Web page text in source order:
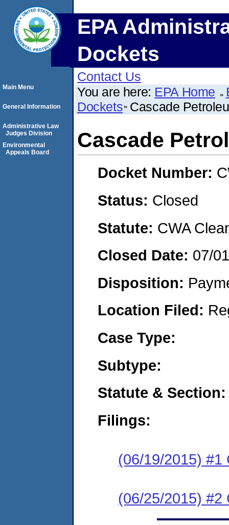
EPA
Dockets
Contact Us
You are here: EPA Home
Dockets Cascade
Cascade
Docket Number:
Status: Closed
Statute: CWA
Closed Date: 07/
Disposition:
Location Filed:
Case Type:
Subtype:
Statute & Section:
Filings:
(06/19/2015) #1
(06/25/2015) #2
Main Menu
General Information
Administrative Law
Judges Division
Environmental
Appeals Board